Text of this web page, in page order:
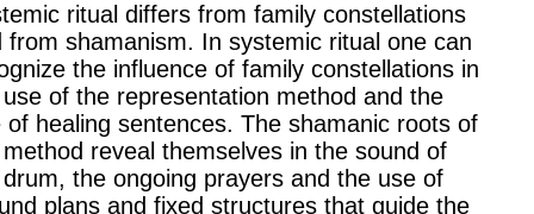
ritual differs from family constellations
from shamanism. In systemic ritual one can
the influence of family constellations in
of the representation method and the
of healing sentences. The shamanic roots of
reveal themselves in the sound of
the ongoing prayers and the use of
plans and fixed structures that guide the